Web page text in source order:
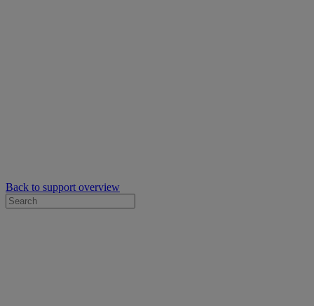
Back to support overview